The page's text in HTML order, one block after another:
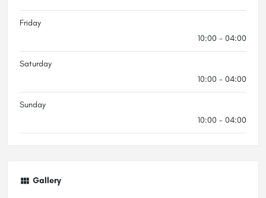
Friday
10:00 - 04:00
Saturday
10:00 - 04:00
Sunday
10:00 - 04:00
Gallery